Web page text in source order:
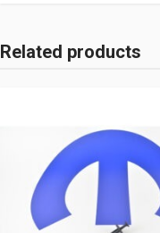
Related products